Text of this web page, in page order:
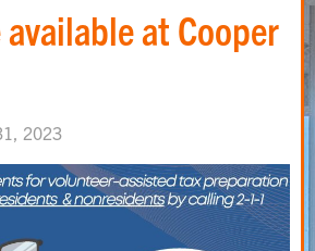
at Cooper
2023